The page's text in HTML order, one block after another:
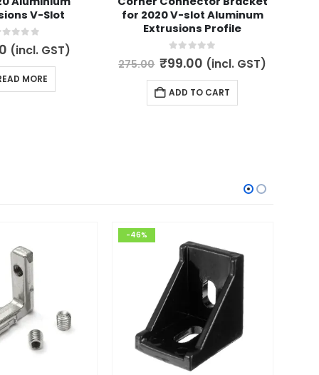
V-Slot
of 5
(incl. GST)
MORE
for 2020 V-slot Aluminum
Extrusions Profile
0 out of 5
275.00 Original
price
was:
₹275.00.
₹99.00 Current
price
is:
₹99.00.
(incl. GST)
ADD TO CART
-46%